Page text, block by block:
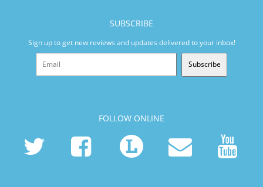
SUBSCRIBE
Sign up to get new reviews and updates delivered to your inbox!
Subscribe
FOLLOW ONLINE